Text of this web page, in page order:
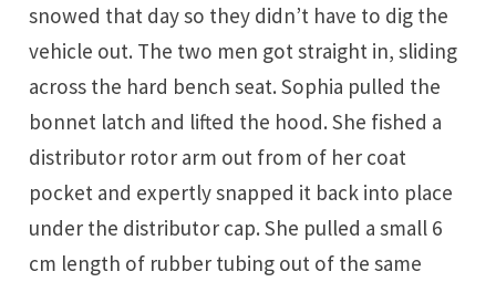
snowed that day so they didn’t have to dig the
vehicle out. The two men got straight in, sliding
across the hard bench seat. Sophia pulled the
bonnet latch and lifted the hood. She fished a
distributor rotor arm out from of her coat
pocket and expertly snapped it back into place
under the distributor cap. She pulled a small 6
cm length of rubber tubing out of the same